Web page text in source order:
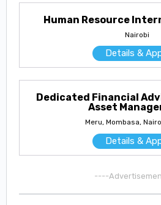
Human Resource
Nairobi
Details &
Dedicated Financial
Asset
Meru, Mombasa,
Details &
----